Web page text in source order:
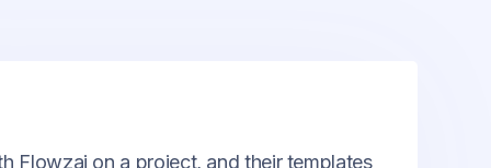
Flowzai on a project, and their templates